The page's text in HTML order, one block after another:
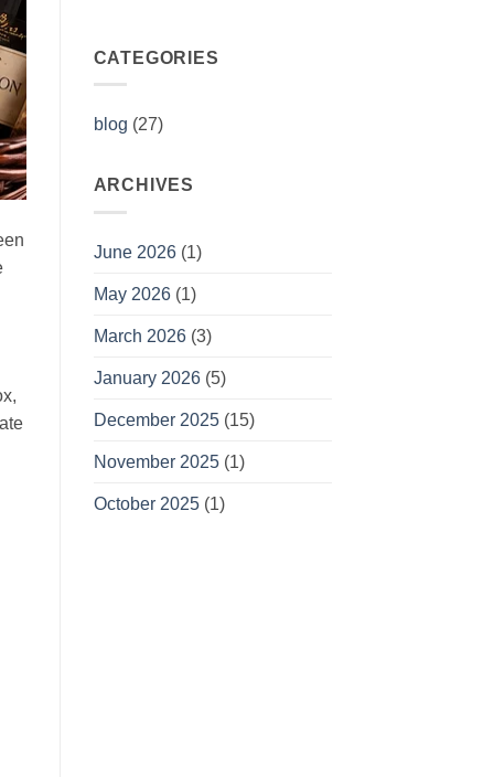
Guide
Convenient
Gifting
Best
Imported
Pakistan
CATEGORIES
blog (27)
ARCHIVES
June 2026(1)
May 2026(1)
March 2026(3)
January 2026(5)
December 2025(15)
November 2025(1)
October 2025(1)